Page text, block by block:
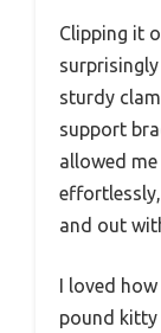
Clipping it
sturdy
support
allowed
and out
I loved
pound